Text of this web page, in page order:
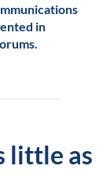
in
little as